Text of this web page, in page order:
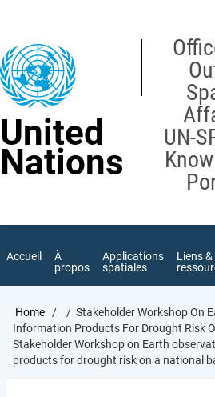
content
United
Nations
UN-
Accueil
À
propos
Applications
spatiales
Liens &
Breadcrumb
Home
Stakeholder Workshop On
Information Products For Drought Risk
Stakeholder Workshop on Earth
products for drought risk on a national